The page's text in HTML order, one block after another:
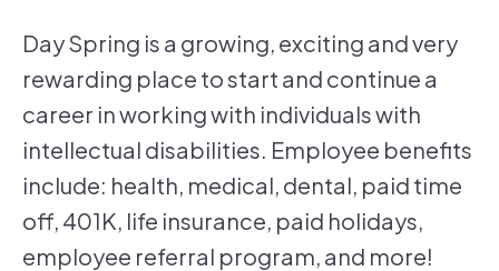
Day Spring is a growing, exciting and very
rewarding place to start and continue a
career in working with individuals with
intellectual disabilities. Employee benefits
include: health, medical, dental, paid time
off, 401K, life insurance, paid holidays,
employee referral program, and more!